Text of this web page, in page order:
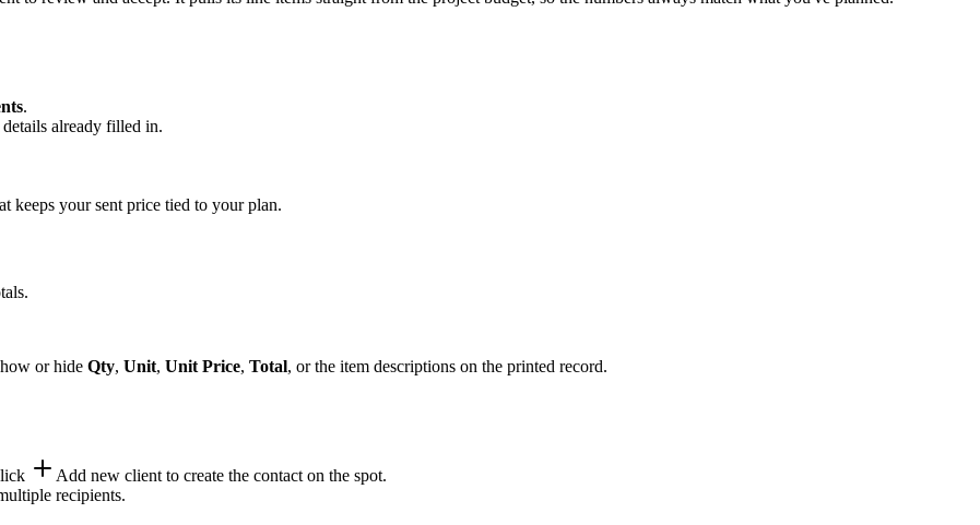
.
already filled in.
keeps your sent price tied to your plan.
or hide Qty, Unit, Unit Price, Total, or the item descriptions on the printed record.
Add new client to create the contact on the spot.
recipients.